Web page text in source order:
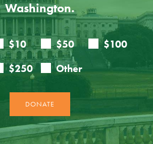
Washington.